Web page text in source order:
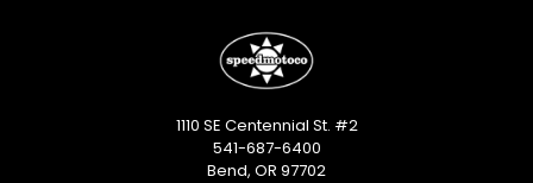
1110 SE Centennial St. #2
541-687-6400
Bend, OR 97702